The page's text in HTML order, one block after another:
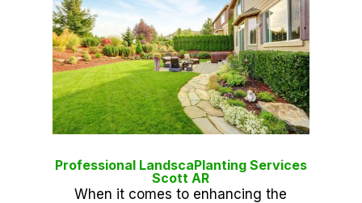
Professional LandscaPlanting Services
Scott AR
When it comes to enhancing the